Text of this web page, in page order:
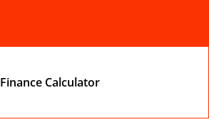
Finance Calculator